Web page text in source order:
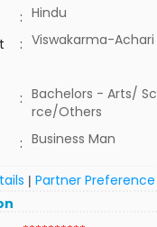
: Hindu
: Viswakarma-
: Bachelors - Arts/
rce/Others
: Business Man
| Partner Preference